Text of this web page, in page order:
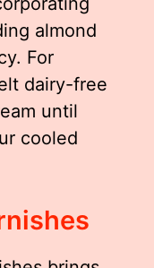
almond
For
dairy-free
until
cooled